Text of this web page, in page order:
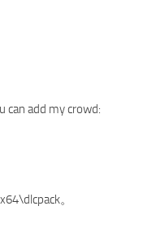
can add my crowd:
。